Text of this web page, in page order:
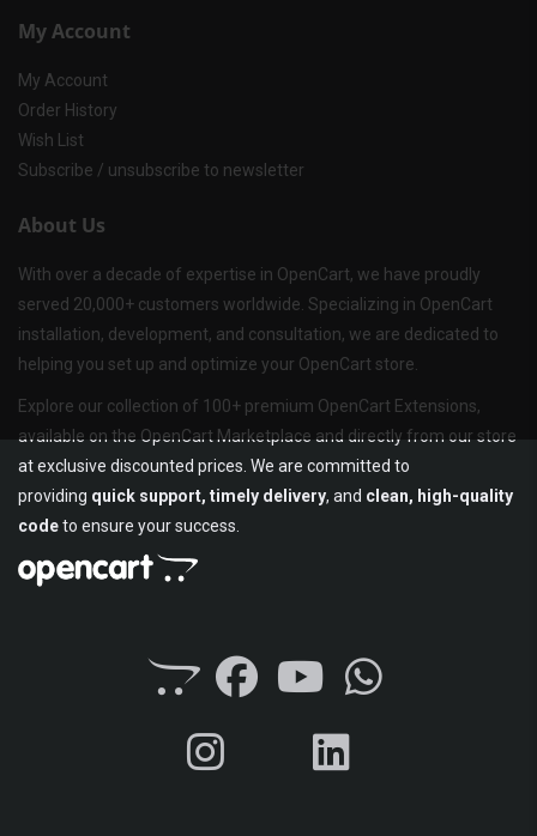
My Account
My Account
Order History
Wish List
Subscribe / unsubscribe to newsletter
About Us
With over a decade of expertise in OpenCart, we have proudly
served 20,000+ customers worldwide. Specializing in OpenCart
installation, development, and consultation, we are dedicated to
helping you set up and optimize your OpenCart store.
Explore our collection of 100+ premium OpenCart Extensions,
available on the OpenCart Marketplace and directly from our store
at exclusive discounted prices. We are committed to
providing quick support, timely delivery, and clean, high-quality
codeto ensure your success.